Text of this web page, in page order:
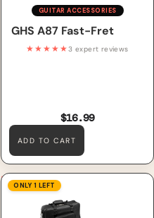
GUITAR ACCESSORIES
GHS A87 Fast-Fret
$16.99
★★★★★3 expert reviews
ADD TO CART
Palmer Pedalbay® 60 PB
Pedalboard incl.WTPB60
Powerbar
ONLY 1 LEFT